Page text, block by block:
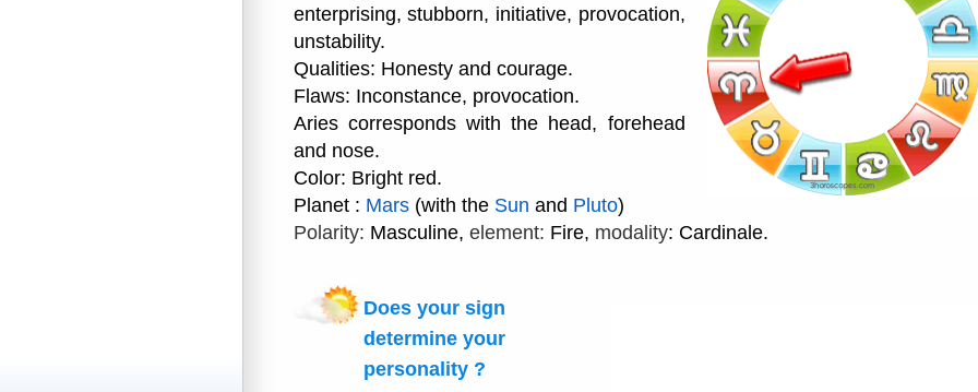
enterprising, stubborn, initiative, provocation,
unstability.
Qualities: Honesty and courage.
Flaws: Inconstance, provocation.
Aries corresponds with the head, forehead
and nose.
Color: Bright red.
Planet : Mars(with the Sun and Pluto)
Polarity: Masculine, element: Fire, modality: Cardinale.
Does your sign
determine your
personality ?